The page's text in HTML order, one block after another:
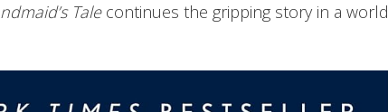
Talecontinues the gripping story in a world